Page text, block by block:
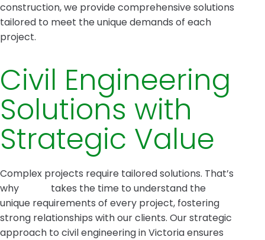
construction, we provide comprehensive solutions
tailored to meet the unique demands of each
project.
Civil Engineering
Solutions with
Strategic Value
Complex projects require tailored solutions. That’s
why
takes the time to understand the
unique requirements of every project, fostering
strong relationships with our clients. Our strategic
approach to civil engineering in Victoria ensures